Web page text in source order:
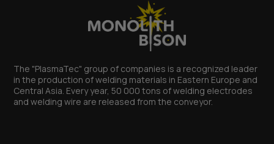
The "PlasmaTec" group of companies is a recognized leader
in the production of welding materials in Eastern Europe and
Central Asia. Every year, 50 000 tons of welding electrodes
and welding wire are released from the conveyor.